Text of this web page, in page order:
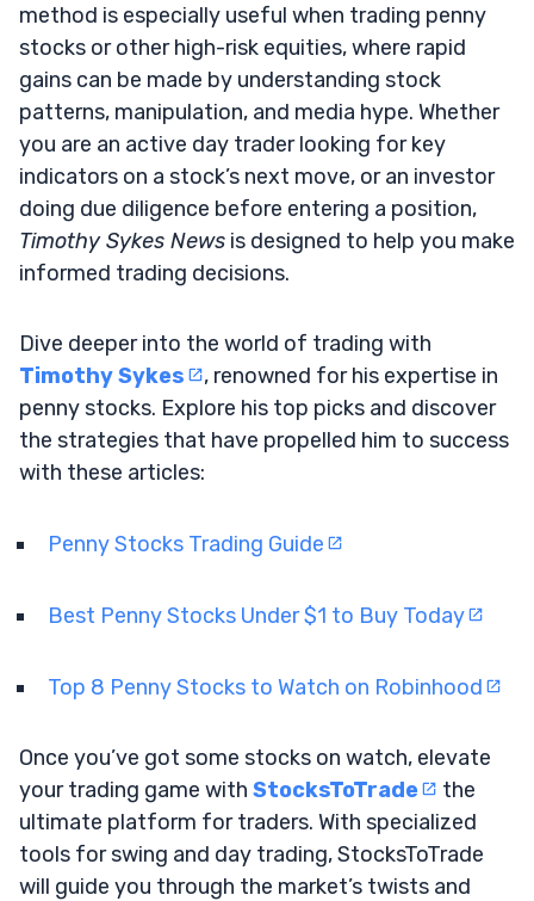
method is especially useful when trading penny
stocks or other high-risk equities, where rapid
gains can be made by understanding stock
patterns, manipulation, and media hype. Whether
you are an active day trader looking for key
indicators on a stock’s next move, or an investor
doing due diligence before entering a position,
Timothy Sykes News is designed to help you make
informed trading decisions.
Dive deeper into the world of trading with
Timothy Sykes
, renowned for his expertise in
penny stocks. Explore his top picks and discover
the strategies that have propelled him to success
with these articles:
Penny Stocks Trading Guide
Best Penny Stocks Under $1 to Buy Today
Top 8 Penny Stocks to Watch on Robinhood
Once you’ve got some stocks on watch, elevate
your trading game with StocksToTrade
the
ultimate platform for traders. With specialized
tools for swing and day trading, StocksToTrade
will guide you through the market’s twists and